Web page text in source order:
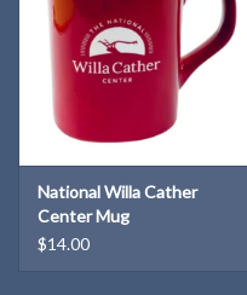
National Willa Cather
Center Mug
$14.00